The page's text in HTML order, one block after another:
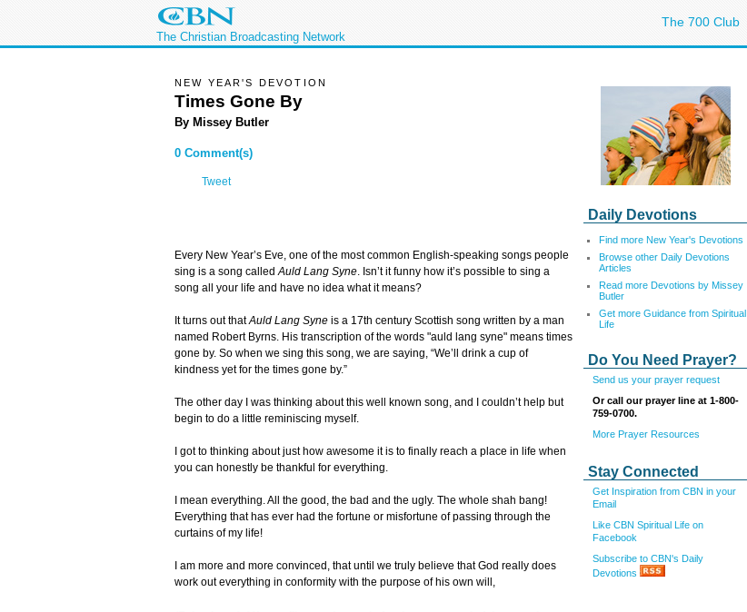
The Christian Broadcasting Network
The 700 Club
Daily Devotions
Find more New Year's Devotions
Browse other Daily Devotions
Articles
Read more Devotions by Missey
Butler
Get more Guidance from Spiritual
Life
Do You Need Prayer?
Send us your prayer request
Or call our prayer line at 1-800-
759-0700.
More Prayer Resources
Stay Connected
Get Inspiration from CBN in your
Email
Like CBN Spiritual Life on
Facebook
Subscribe to CBN's Daily
Devotions
NEW YEAR'S DEVOTION
Times Gone By
By Missey Butler
0 Comment(s)
Tweet
Every New Year’s Eve, one of the most common English-speaking songs people
sing is a song calledAuld Lang Syne. Isn’t it funny how it’s possible to sing a
song all your life and have no idea what it means?
It turns out thatAuld Lang Syne is a 17th century Scottish song written by a man
named Robert Byrns. His transcription of the words "auld lang syne" means times
gone by. So when we sing this song, we are saying, “We’ll drink a cup of
kindness yet for the times gone by.”
The other day I was thinking about this well known song, and I couldn’t help but
begin to do a little reminiscing myself.
I got to thinking about just how awesome it is to finally reach a place in life when
you can honestly be thankful for everything.
I mean everything. All the good, the bad and the ugly. The whole shah bang!
Everything that has ever had the fortune or misfortune of passing through the
curtains of my life!
I am more and more convinced, that until we truly believe that God really does
work out everything in conformity with the purpose of his own will,